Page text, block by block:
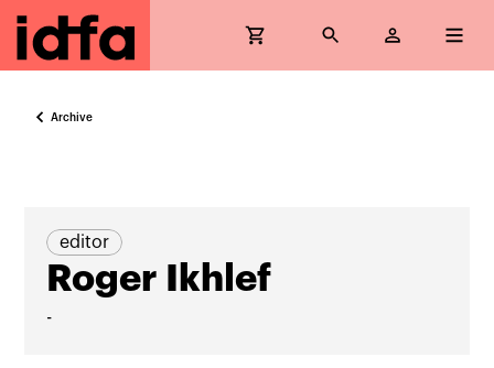
Archive
editor
Roger Ikhlef
-